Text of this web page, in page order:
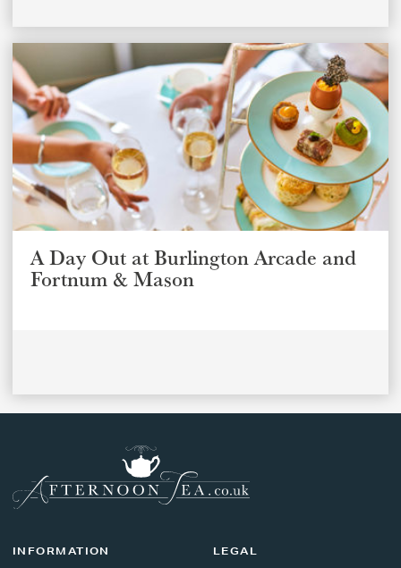
A Day Out at Burlington Arcade and
Fortnum & Mason
INFORMATION LEGAL